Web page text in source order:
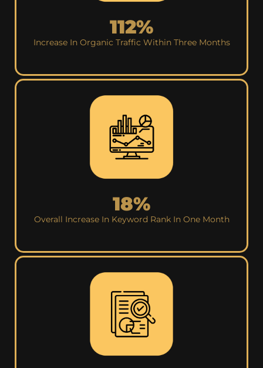
112%
Increase In Organic Traffic Within Three Months
18%
Overall Increase In Keyword Rank In One Month